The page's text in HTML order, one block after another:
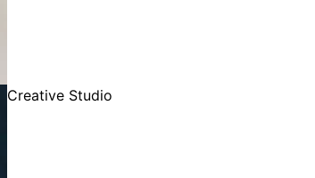
Creative Studio